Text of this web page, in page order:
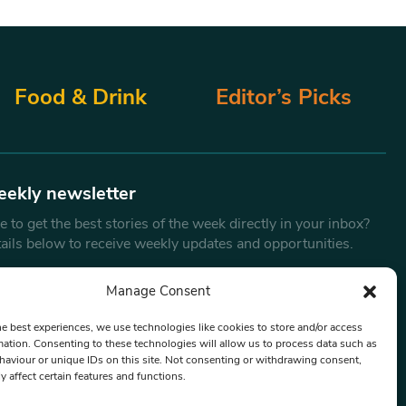
Manage Consent
best experiences, we use technologies like cookies to store and/or access
Consenting to these technologies will allow us to process data such as
or unique IDs on this site. Not consenting or withdrawing consent,
affect certain features and functions.
Food & Drink Editor’s Picks
newsletter
to get the best stories of the week directly in your inbox?
below to receive weekly updates and opportunities.
By submitting this form, you are consenting to receive marketing
emails from:Beat Media Group, London, TW1 3LP.